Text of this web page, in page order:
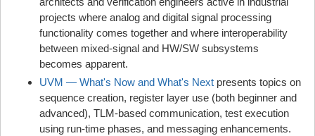
projects where analog and digital signal processing
functionality comes together and where interoperability
between mixed-signal and HW/SW subsystems
becomes apparent.
UVM — What's Now and What's Next presents topics on
sequence creation, register layer use (both beginner and
advanced), TLM-based communication, test execution
using run-time phases, and messaging enhancements.